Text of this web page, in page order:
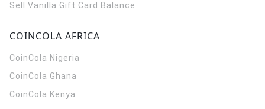
Sell Vanilla Gift Card Balance
COINCOLA AFRICA
CoinCola Nigeria
CoinCola Ghana
CoinCola Kenya